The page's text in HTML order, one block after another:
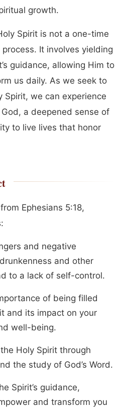
growth.
Spirit is not a one-time
It involves yielding
guidance, allowing Him to
us daily. As we seek to
we can experience
a deepened sense of
to live lives that honor
Ephesians 5:18,
and negative
and other
to a lack of self-control.
of being filled
and its impact on your
well-being.
Holy Spirit through
the study of God’s Word.
Spirit’s guidance,
and transform you